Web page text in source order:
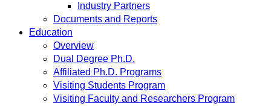
Industry Partners
Documents and Reports
Education
Overview
Dual Degree Ph.D.
Affiliated Ph.D. Programs
Visiting Students Program
Visiting Faculty and Researchers Program